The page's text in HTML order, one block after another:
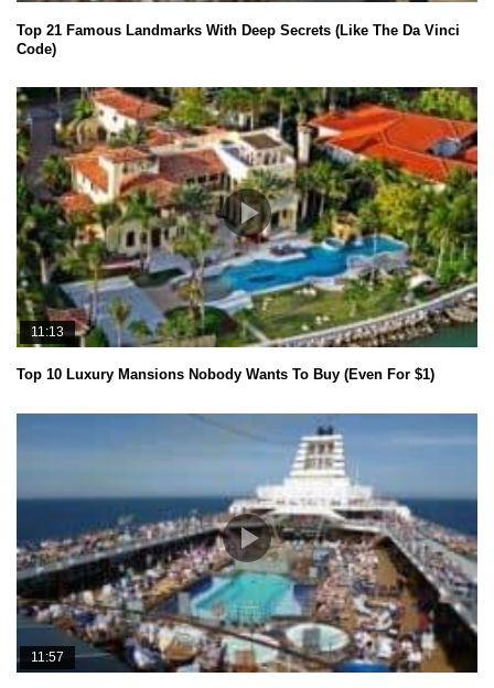
Top 21 Famous Landmarks With Deep Secrets (Like The Da Vinci
Code)
11:13
Top 10 Luxury Mansions Nobody Wants To Buy (Even For $1)
11:57